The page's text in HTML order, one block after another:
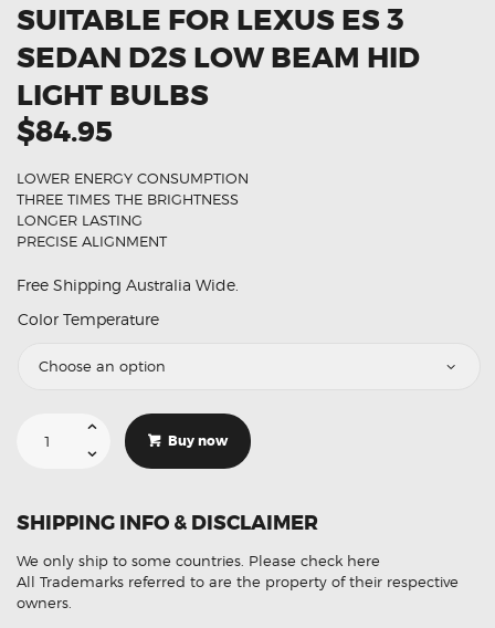
SUITABLE FOR LEXUS ES 3
SEDAN D2S LOW BEAM HID
LIGHT BULBS
$84.95
LOWER ENERGY CONSUMPTION
THREE TIMES THE BRIGHTNESS
LONGER LASTING
PRECISE ALIGNMENT
Free Shipping Australia Wide.
Color Temperature
Lexus
Low
Beam
Light
Bulbs
quantity
Buy now
SHIPPING INFO & DISCLAIMER
We only ship to some countries. Please check here
All Trademarks referred to are the property of their respective
owners.